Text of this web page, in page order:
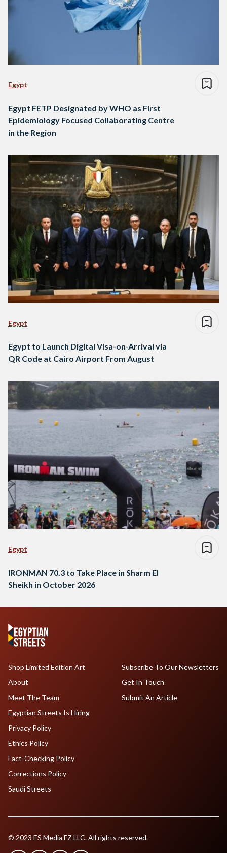
Egypt
Egypt FETP Designated by WHO as First
Epidemiology Focused Collaborating Centre
in the Region
Egypt
Egypt to Launch Digital Visa-on-Arrival via
QR Code at Cairo Airport From August
Egypt
IRONMAN 70.3 to Take Place in Sharm El
Sheikh in October 2026
Shop Limited Edition Art
About
Meet The Team
Egyptian Streets Is Hiring
Subscribe To Our Newsletters
Get In Touch
Submit An Article
Privacy Policy
Ethics Policy
Fact-Checking Policy
Corrections Policy
Saudi Streets
© 2023 ES Media FZ LLC. All rights reserved.